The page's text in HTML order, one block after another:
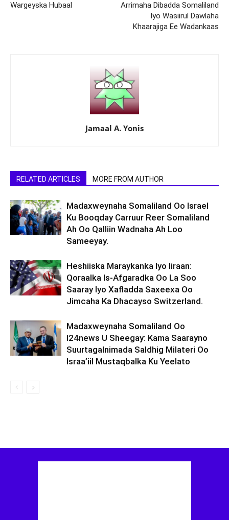
Wargeyska Hubaal
Arrimaha Dibadda Somaliland
Iyo Wasiirul Dawlaha
Khaarajiga Ee Wadankaas
Jamaal A. Yonis
RELATED ARTICLES MORE FROM AUTHOR
Madaxweynaha Somaliland Oo Israel
Ku Booqday Carruur Reer Somaliland
Ah Oo Qalliin Wadnaha Ah Loo
Sameeyay.
Heshiiska Maraykanka Iyo Iiraan:
Qoraalka Is-Afgaradka Oo La Soo
Saaray Iyo Xafladda Saxeexa Oo
Jimcaha Ka Dhacayso Switzerland.
Madaxweynaha Somaliland Oo
I24news U Sheegay: Kama Saarayno
Suurtagalnimada Saldhig Milateri Oo
Israa’iil Mustaqbalka Ku Yeelato